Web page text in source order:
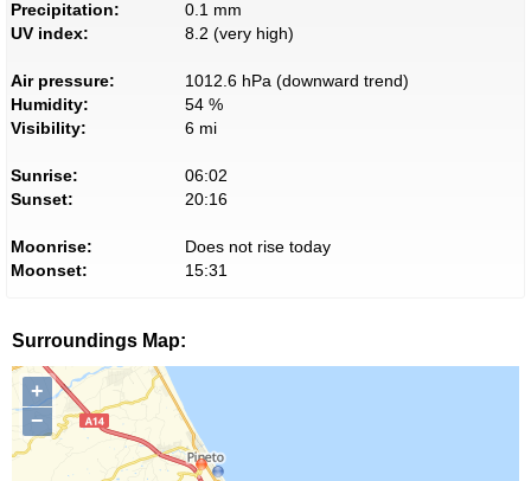
Precipitation:
0.1 mm
UV index:
8.2 (very high)
Air pressure:
1012.6 hPa (downward trend)
Humidity:
54 %
Visibility:
6 mi
Sunrise:
06:02
Sunset:
20:16
Moonrise:
Does not rise today
Moonset:
15:31
Surroundings Map:
+
−